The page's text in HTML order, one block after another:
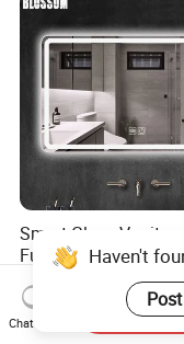
Smart Glass Vanity
Furniture LED
Wall Mirror with
US$8.88-15.80
Haven't
Chat Now